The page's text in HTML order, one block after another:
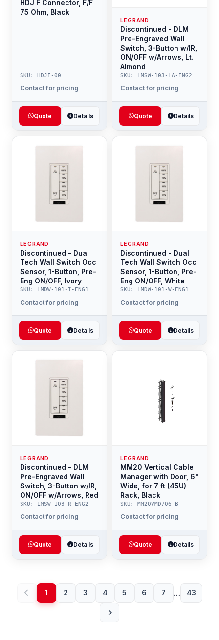
HDJ F Connector, F/F
75 Ohm, Black
SKU: HDJF-00
Contact for pricing
Quote Details
LEGRAND
Discontinued - DLM
Pre-Engraved Wall
Switch, 3-Button w/IR,
ON/OFF w/Arrows, Lt.
Almond
SKU: LMSW-103-LA-ENG2
Contact for pricing
Quote Details
LEGRAND
Discontinued - Dual
Tech Wall Switch Occ
Sensor, 1-Button, Pre-
Eng ON/OFF, Ivory
SKU: LMDW-101-I-ENG1
Contact for pricing
Quote Details
LEGRAND
Discontinued - Dual
Tech Wall Switch Occ
Sensor, 1-Button, Pre-
Eng ON/OFF, White
SKU: LMDW-101-W-ENG1
Contact for pricing
Quote Details
LEGRAND
Discontinued - DLM
Pre-Engraved Wall
Switch, 3-Button w/IR,
ON/OFF w/Arrows, Red
SKU: LMSW-103-R-ENG2
Contact for pricing
Quote Details
LEGRAND
MM20 Vertical Cable
Manager with Door, 6"
Wide, for 7 ft (45U)
Rack, Black
SKU: MM20VMD706-B
Contact for pricing
Quote Details
1 2 3 4 5 6 7 … 43